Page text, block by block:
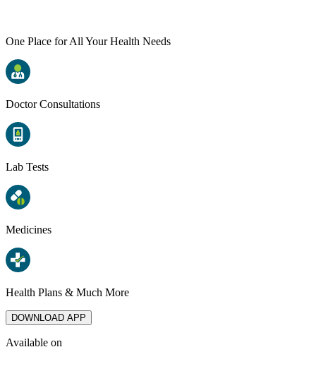
One Place for All Your Health Needs
Doctor Consultations
Lab Tests
Medicines
Health Plans & Much More
DOWNLOAD APP
Available on